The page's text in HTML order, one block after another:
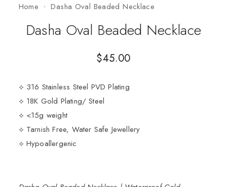
Home Dasha Oval Beaded Necklace
Dasha Oval Beaded Necklace
$45.00
⟡ 316 Stainless Steel PVD Plating
⟡ 18K Gold Plating/ Steel
⟡ <15g weight
⟡ Tarnish Free, Water Safe Jewellery
⟡ Hypoallergenic